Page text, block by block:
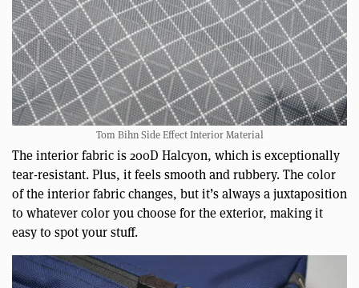
Tom Bihn Side Effect Interior Material
The interior fabric is 200D Halcyon, which is exceptionally
tear-resistant. Plus, it feels smooth and rubbery. The color
of the interior fabric changes, but it’s always a juxtaposition
to whatever color you choose for the exterior, making it
easy to spot your stuff.